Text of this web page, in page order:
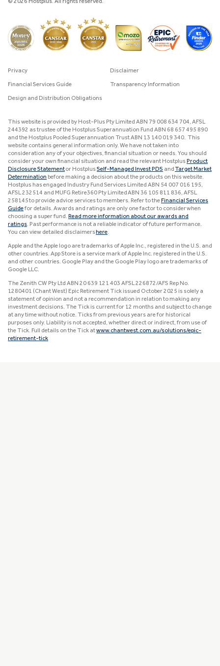
© 2026 Hostplus. All rights reserved.
Privacy Disclaimer
Financial Services Guide Transparency Information
Design and Distribution Obligations
This website is provided by Host-Plus Pty Limited ABN 79 008 634 704, AFSL
244392 as trustee of the Hostplus Superannuation Fund ABN 68 657 495 890
and the Hostplus Pooled Superannuation Trust ABN 13 140 019 340. This
website contains general information only. We have not taken into
consideration any of your objectives, financial situation or needs. You should
consider your own financial situation and read the relevant Hostplus Product
Disclosure Statementor HostplusSelf-Managed Invest PDS and
Target Market
Determination before making a decision about the products on this website.
Hostplus has engaged Industry Fund Services Limited ABN 54 007 016 195,
AFSL 232514 and MUFG Retire360 Pty Limited ABN 36 105 811 836, AFSL
258145 to provide advice services to members. Refer to the Financial Services
Guidefor details. Awards and ratings are only one factor to consider when
choosing a super fund. Read more information about our awards and
ratings. Past performance is not a reliable indicator of future performance.
You can view detailed disclaimers here.
Apple and the Apple logo are trademarks of Apple Inc., registered in the U.S. and
other countries. App Store is a service mark of Apple Inc. registered in the U.S.
and other countries. Google Play and the Google Play logo are trademarks of
Google LLC.
The Zenith CW Pty Ltd ABN 20 639 121 403 AFSL 226872/AFS Rep No.
1280401 (Chant West) Epic Retirement Tick issued October 2025 is solely a
statement of opinion and not a recommendation in relation to making any
investment decisions. The Tick is current for 12 months and subject to change
at any time without notice. Ticks from previous years are for historical
purposes only. Liability is not accepted, whether direct or indirect, from use of
the Tick. Full details on the Tick atwww.chantwest.com.au/solutions/epic-
retirement-tick